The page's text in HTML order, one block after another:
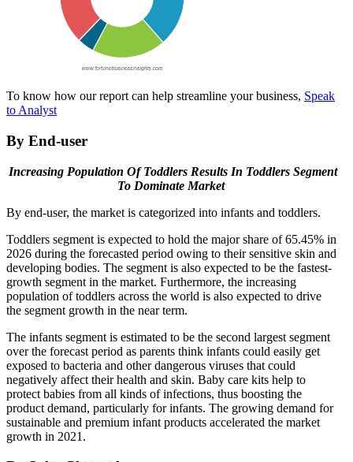
To know how our report can help streamline your business, Speak
to Analyst
By End-user
Increasing Population Of Toddlers Results In Toddlers Segment
To Dominate Market
By end-user, the market is categorized into infants and toddlers.
Toddlers segment is expected to hold the major share of 65.45% in
2026 during the forecasted period owing to their sensitive skin and
developing bodies. The segment is also expected to be the fastest-
growth segment in the market. Furthermore, the increasing
population of toddlers across the world is also expected to drive
the segment growth in the near term.
The infants segment is estimated to be the second largest segment
over the forecast period as parents think infants could easily get
exposed to bacteria and other dangerous viruses that could
negatively affect their health and skin. Baby care kits help to
protect babies from all kinds of infections, thus boosting the
product demand, particularly for infants. The growing demand for
sustainable and premium infant products accelerated the market
growth in 2021.